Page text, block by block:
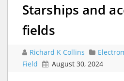
Starships and
fields
Richard K Collins
Field
August 30, 2024